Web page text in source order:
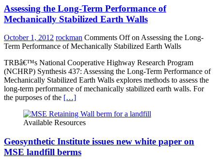
Assessing the Long-Term Performance of
Mechanically Stabilized Earth Walls
October 1, 2012 rockman Comments Offon Assessing the Long-
Term Performance of Mechanically Stabilized Earth Walls
TRBâ€™s National Cooperative Highway Research Program
(NCHRP) Synthesis 437: Assessing the Long-Term Performance of
Mechanically Stabilized Earth Walls explores methods to assess the
long-term performance of mechanically stabilized earth walls. For
the purposes of the […]
Available Resources
Geosynthetic Institute issues new white paper on
MSE landfill berms